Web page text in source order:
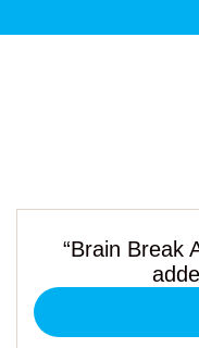
“Brain Break